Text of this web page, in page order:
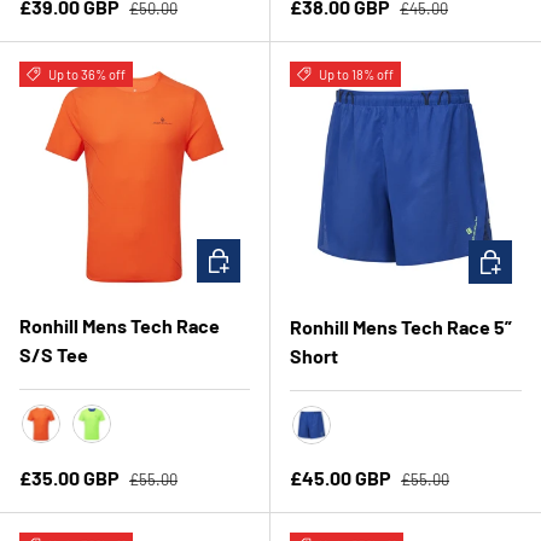
Sale price
£39.00 GBP £50.00 Sale price
£38.00 GBP £45.00
Up to 36% off
Ronhill Mens Tech Race
S/S Tee
Sale price
£35.00 GBP Regular price
£55.00
CHOOSE OPTIONS
Up to 18% off
Ronhill Mens Tech Race 5”
Short
Sale price
£45.00 GBP Regular price
£55.00